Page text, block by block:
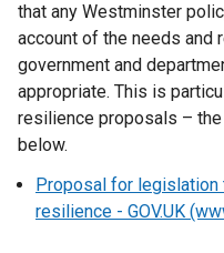
that any Westminster
account of the needs and
government and
appropriate. This is
resilience proposals –
below.
Proposal for legislation
resilience - GOV.UK